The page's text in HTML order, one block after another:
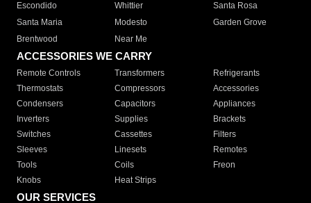
Escondido
Whittier
Santa Rosa
Santa Maria
Modesto
Garden Grove
Brentwood
Near Me
ACCESSORIES WE CARRY
Remote Controls Transformers
Refrigerants
Thermostats
Compressors
Accessories
Condensers
Capacitors
Appliances
Inverters
Supplies
Brackets
Switches
Cassettes
Filters
Sleeves
Linesets
Remotes
Tools
Coils
Freon
Knobs
Heat Strips
OUR SERVICES